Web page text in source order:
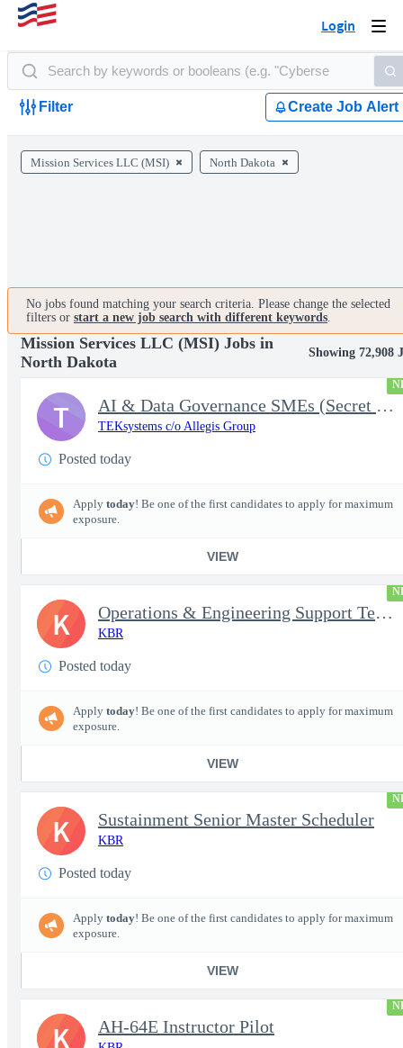
Login
Filter Create Job Alert
Mission Services LLC (MSI) North Dakota
No jobs found matching your search criteria. Please change the selected
filters or start a new job search with different keywords.
Mission Services LLC (MSI) Jobs in
North Dakota
Showing 72,908
AI & Data Governance SMEs (Secret Clearance) | Huntsville, AL
TEKsystems c/o Allegis Group
Posted today
Apply today! Be one of the first candidates to apply for maximum
exposure.
VIEW
T
Operations & Engineering Support Technician/Engineer
KBR
Posted today
Apply today! Be one of the first candidates to apply for maximum
exposure.
VIEW
K
Sustainment Senior Master Scheduler
KBR
Posted today
Apply today! Be one of the first candidates to apply for maximum
exposure.
VIEW
K
AH-64E Instructor Pilot
K